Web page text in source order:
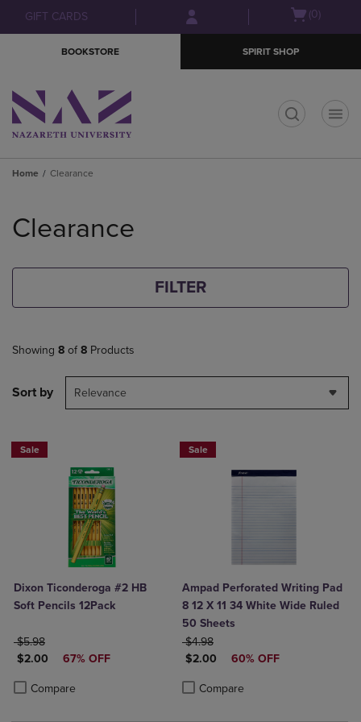
Skip
to
Skip
to
menu
GIFT CARDS
Open(0)
BOOKSTORE SPIRIT SHOP
Home Clearance
products
Clearance
FILTER
Showing 8 of 8 Products
Sort by Relevance
Sale
Dixon Ticonderoga #2 HB
Soft Pencils 12Pack
ORIGINAL PRICE
$5.98
DISCOUNTED PRICE
$2.00 67% OFF
Compare
Product added, Select 2 to 4 Products to Compare, Items added for
Product removed, Select 2 to 4 Products to Compare, Items added
Sale
Ampad Perforated Writing Pad
8 12 X 11 34 White Wide Ruled
50 Sheets
ORIGINAL PRICE
$4.98
DISCOUNTED PRICE
$2.00 60% OFF
Compare
Product added, Select 2 to 4
Product removed, Select 2 to 4